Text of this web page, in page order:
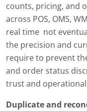
counts, pricing, and
across POS, OMS,
real time not
the precision and
require to prevent
and order status
trust and
Duplicate and